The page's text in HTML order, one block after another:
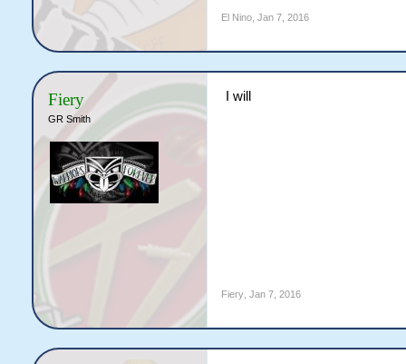
El Nino, Jan 7, 2016
Fiery
GR Smith
I will
Fiery, Jan 7, 2016